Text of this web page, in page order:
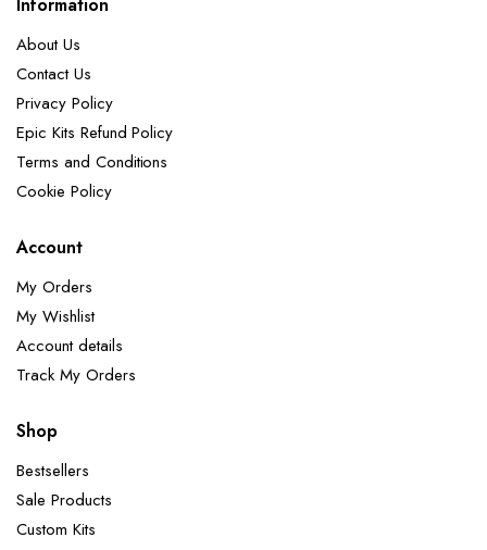
About Us
Contact Us
Privacy Policy
Epic Kits Refund Policy
Terms and Conditions
Cookie Policy
Account
My Orders
My Wishlist
Account details
Track My Orders
Shop
Bestsellers
Sale Products
Custom Kits